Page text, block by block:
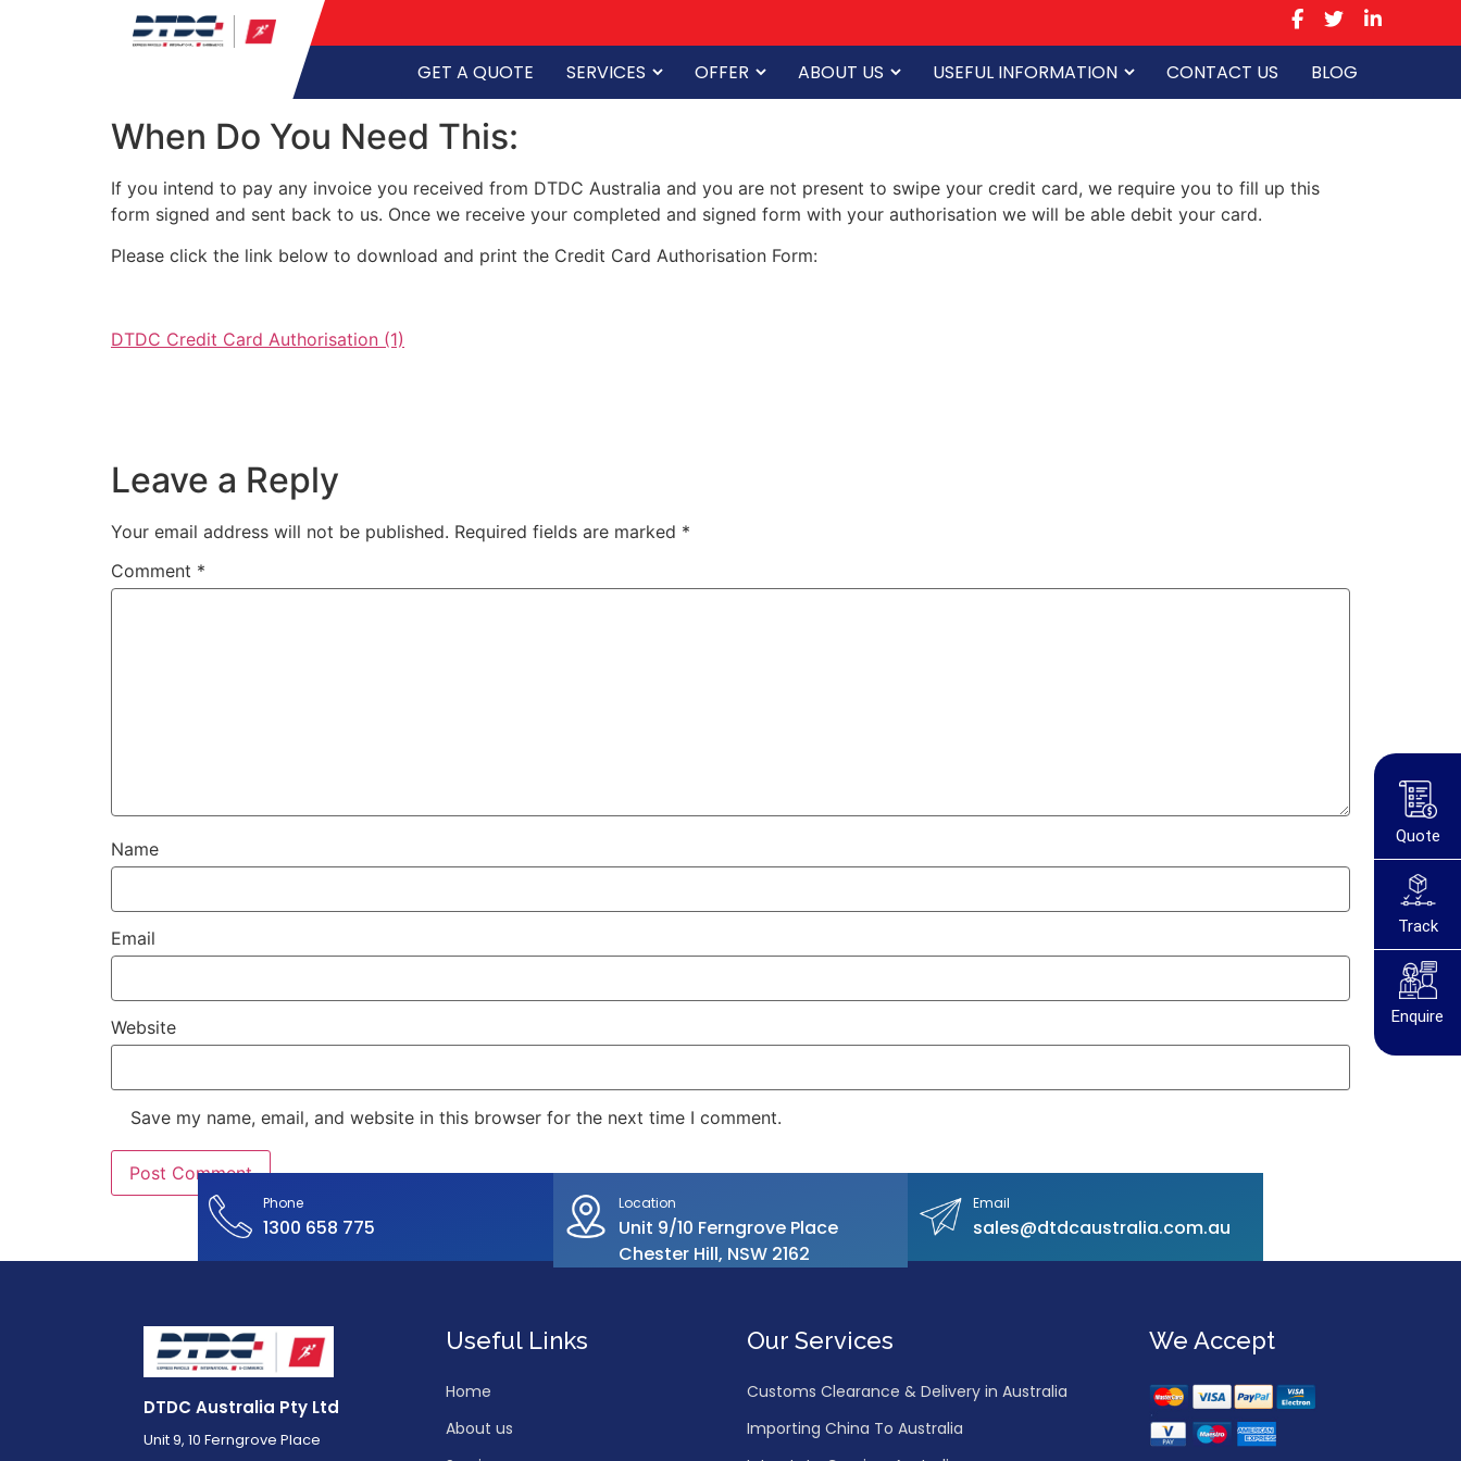
Quote
Track
Enquire
GET A QUOTE SERVICES OFFER ABOUT US USEFUL INFORMATION CONTACT US BLOG
When Do You Need This:
If you intend to pay any invoice you received from DTDC Australia and you are not present to swipe your credit card, we require you to fill up this
form signed and sent back to us. Once we receive your completed and signed form with your authorisation we will be able debit your card.
Please click the link below to download and print the Credit Card Authorisation Form:
DTDC Credit Card Authorisation (1)
Leave a Reply
Your email address will not be published. Required fields are marked *
Comment *
Name
Email
Website
Save my name, email, and website in this browser for the next time I comment.
Phone
1300 658 775
Location
Unit 9/10 Ferngrove Place
Chester Hill, NSW 2162
Email
sales@dtdcaustralia.com.au
DTDC Australia Pty Ltd
Unit 9, 10 Ferngrove Place
Useful Links
Home
About us
Our Services
Customs Clearance & Delivery in Australia
Importing China To Australia
We Accept